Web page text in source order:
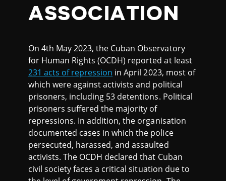
ASSOCIATION
On 4th May 2023, the Cuban Observatory
for Human Rights (OCDH) reported at least
231 acts of repression in April 2023, most of
which were against activists and political
prisoners, including 53 detentions. Political
prisoners suffered the majority of
repressions. In addition, the organisation
documented cases in which the police
persecuted, harassed, and assaulted
activists. The OCDH declared that Cuban
civil society faces a critical situation due to